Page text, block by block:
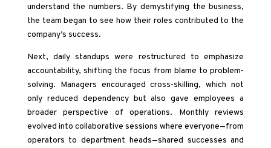
understand the numbers. By demystifying the business,
the team began to see how their roles contributed to the
company’s success.
Next, daily standups were restructured to emphasize
accountability, shifting the focus from blame to problem-
solving. Managers encouraged cross-skilling, which not
only reduced dependency but also gave employees a
broader perspective of operations. Monthly reviews
evolved into collaborative sessions where everyone—from
operators to department heads—shared successes and